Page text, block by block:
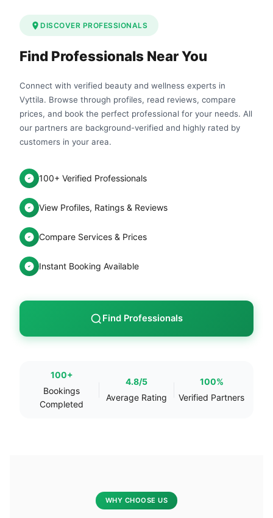
DISCOVER PROFESSIONALS
Find Professionals Near You
Connect with verified beauty and wellness experts in
Vyttila. Browse through profiles, read reviews, compare
prices, and book the perfect professional for your needs. All
our partners are background-verified and highly rated by
customers in your area.
100+ Verified Professionals
View Profiles, Ratings & Reviews
Compare Services & Prices
Instant Booking Available
Find Professionals
100+
Bookings
Completed
4.8/5
Average Rating
100%
Verified Partners
WHY CHOOSE US